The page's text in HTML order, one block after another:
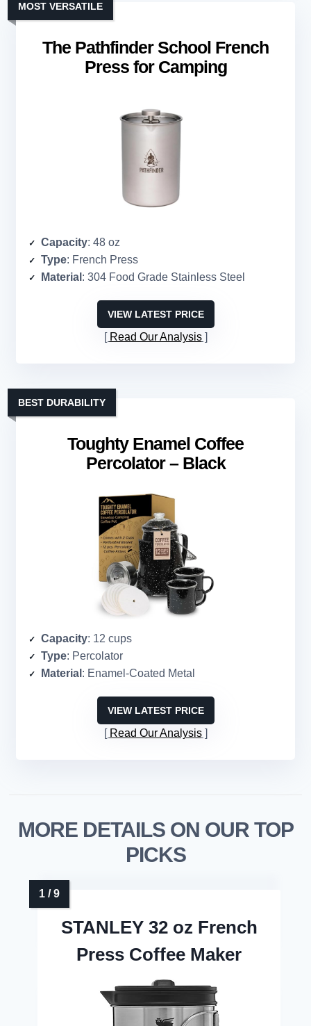
The Pathfinder School French
Press for Camping
MOST VERSATILE
Capacity: 48 oz
Type: French Press
Material : 304 Food Grade Stainless Steel
VIEW LATEST PRICE
Read Our Analysis
Toughty Enamel Coffee
Percolator – Black
BEST DURABILITY
Capacity: 12 cups
Type: Percolator
Material : Enamel-Coated Metal
VIEW LATEST PRICE
Read Our Analysis
MORE DETAILS ON OUR TOP
PICKS
STANLEY 32 oz French
Press Coffee Maker